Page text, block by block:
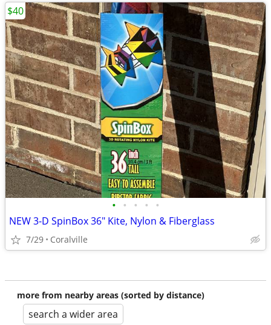
• • • • •
NEW 3-D SpinBox 36" Kite, Nylon & Fiberglass
7/29 Coralville
$40
more from nearby areas (sorted by distance)
search a wider area